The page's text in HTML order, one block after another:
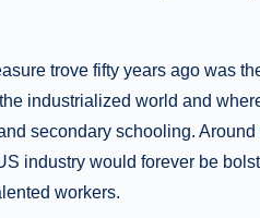
trove fifty years ago was
industrialized world and
secondary schooling.
industry would forever be
workers.